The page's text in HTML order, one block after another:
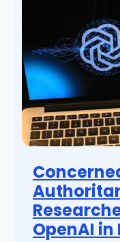
OpenAI in